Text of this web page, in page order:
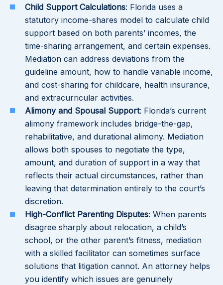
Child Support Calculations: Florida uses a
statutory income-shares model to calculate child
support based on both parents’ incomes, the
time-sharing arrangement, and certain expenses.
Mediation can address deviations from the
guideline amount, how to handle variable income,
and cost-sharing for childcare, health insurance,
and extracurricular activities.
Alimony and Spousal Support: Florida’s current
alimony framework includes bridge-the-gap,
rehabilitative, and durational alimony. Mediation
allows both spouses to negotiate the type,
amount, and duration of support in a way that
reflects their actual circumstances, rather than
leaving that determination entirely to the court’s
discretion.
High-Conflict Parenting Disputes: When parents
disagree sharply about relocation, a child’s
school, or the other parent’s fitness, mediation
with a skilled facilitator can sometimes surface
solutions that litigation cannot. An attorney helps
you identify which issues are genuinely